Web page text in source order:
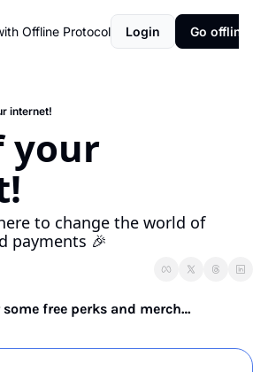
Offline Protocol Login Go offline!
internet!
your
to change the world of
payments 🎉
free perks and merch…